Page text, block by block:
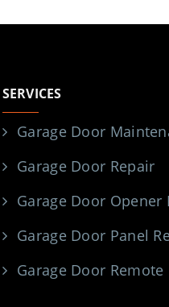
SERVICES
Garage Door
Garage Door Repair
Garage Door Opener
Garage Door Panel
Garage Door